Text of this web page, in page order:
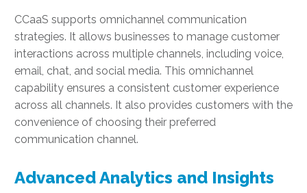
CCaaS supports omnichannel communication
strategies. It allows businesses to manage customer
interactions across multiple channels, including voice,
email, chat, and social media. This omnichannel
capability ensures a consistent customer experience
across all channels. It also provides customers with the
convenience of choosing their preferred
communication channel.
Advanced Analytics and Insights